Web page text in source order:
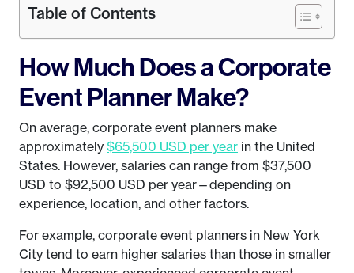
Table of Contents
How Much Does a Corporate
Event Planner Make?
On average, corporate event planners make
approximately $65,500 USD per year in the United
States. However, salaries can range from $37,500
USD to $92,500 USD per year—depending on
experience, location, and other factors.
For example, corporate event planners in New York
City tend to earn higher salaries than those in smaller